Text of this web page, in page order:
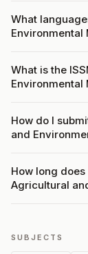
What
Environmental
What is the
Environmental
How do I
and
How long
Agricultural
SUBJECTS